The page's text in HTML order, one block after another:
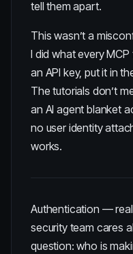
tell them apart.
This wasn’t a
I did what every
an API key, put it in
The tutorials don’t
an AI agent blanket
no user identity
works.
Authentication —
security team cares
question: who is